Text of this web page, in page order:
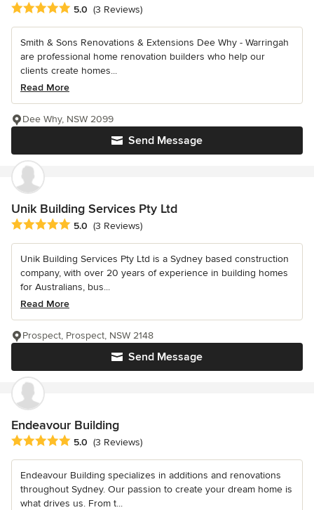
Average rating: 5 out of 5 stars
5.0 (3 Reviews)
Smith & Sons Renovations & Extensions Dee Why - Warringah
are professional home renovation builders who help our
clients create homes...
Read More
Send Message
Dee Why, NSW 2099
Unik Building Services Pty Ltd
Average rating: 5 out of 5 stars
5.0 (3 Reviews)
Unik Building Services Pty Ltd is a Sydney based construction
company, with over 20 years of experience in building homes
for Australians, bus...
Read More
Send Message
Prospect, Prospect, NSW 2148
Endeavour Building
Average rating: 5 out of 5 stars
5.0 (3 Reviews)
Endeavour Building specializes in additions and renovations
throughout Sydney. Our passion to create your dream home is
what drives us. From t...